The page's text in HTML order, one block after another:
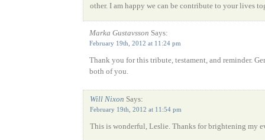
other. I am happy we can be contribute to your lives
Marka Gustavsson Says:
February 19th, 2012 at 11:24 pm
Thank you for this tribute, testament, and reminder.
both of you.
Will Nixon Says:
February 19th, 2012 at 11:54 pm
This is wonderful, Leslie. Thanks for brightening my